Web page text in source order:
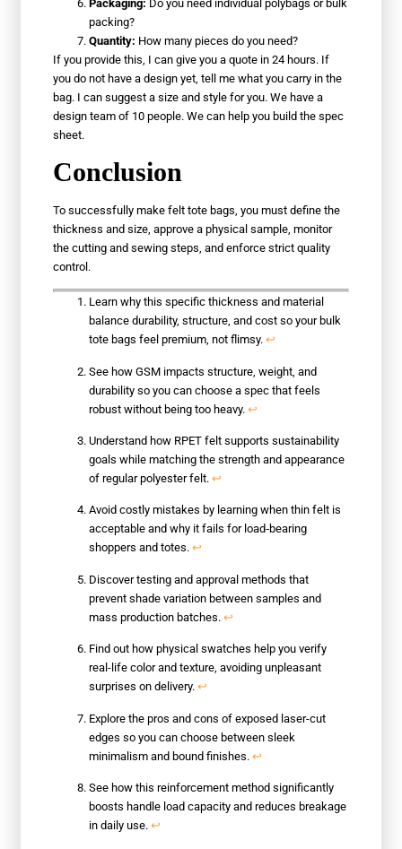
Packaging: Do you need individual polybags or bulk
packing?
Quantity: How many pieces do you need?
If you provide this, I can give you a quote in 24 hours. If
you do not have a design yet, tell me what you carry in the
bag. I can suggest a size and style for you. We have a
design team of 10 people. We can help you build the spec
sheet.
Conclusion
To successfully make felt tote bags, you must define the
thickness and size, approve a physical sample, monitor
the cutting and sewing steps, and enforce strict quality
control.
Learn why this specific thickness and material
balance durability, structure, and cost so your bulk
tote bags feel premium, not flimsy.↩
See how GSM impacts structure, weight, and
durability so you can choose a spec that feels
robust without being too heavy.↩
Understand how RPET felt supports sustainability
goals while matching the strength and appearance
of regular polyester felt.↩
Avoid costly mistakes by learning when thin felt is
acceptable and why it fails for load‑bearing
shoppers and totes.↩
Discover testing and approval methods that
prevent shade variation between samples and
mass production batches.↩
Find out how physical swatches help you verify
real-life color and texture, avoiding unpleasant
surprises on delivery.↩
Explore the pros and cons of exposed laser-cut
edges so you can choose between sleek
minimalism and bound finishes.↩
See how this reinforcement method significantly
boosts handle load capacity and reduces breakage
in daily use.↩